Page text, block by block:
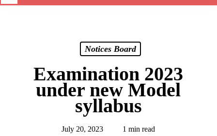
Notices Board
Examination 2023
under new Model
syllabus
July 20, 2023 1 min read